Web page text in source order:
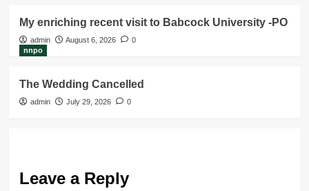
My enriching recent visit to Babcock University -PO
admin August 6, 2026
0
nnpo
The Wedding Cancelled
admin July 29, 2026 0
Leave a Reply